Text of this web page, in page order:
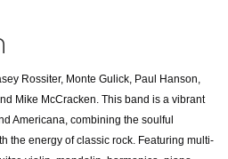
Rossiter, Monte Gulick, Paul Hanson,
Mike McCracken. This band is a vibrant
Americana, combining the soulful
the energy of classic rock. Featuring multi-